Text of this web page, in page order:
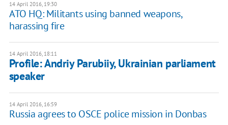
14 April 2016, 19:30
ATO HQ: Militants using banned weapons,
harassing fire
14 April 2016, 18:11
Profile: Andriy Parubiiy, Ukrainian parliament
speaker
14 April 2016, 16:59
Russia agrees to OSCE police mission in Donbas